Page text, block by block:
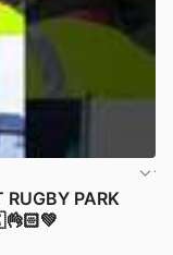
PARK